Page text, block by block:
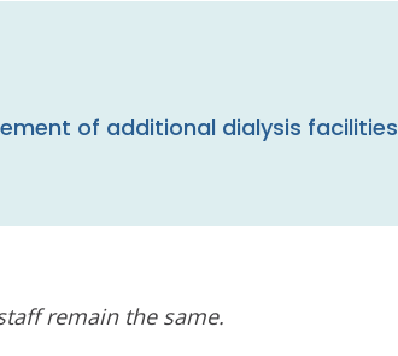
of additional dialysis facilities
remain the same.